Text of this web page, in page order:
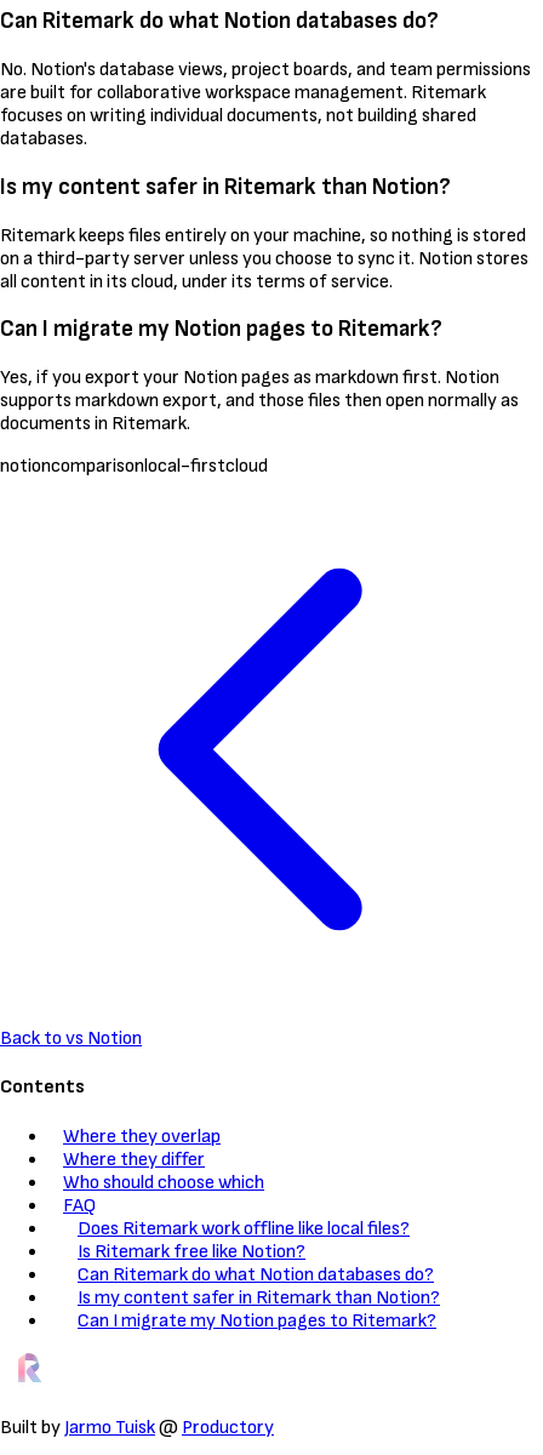
Can Ritemark do what Notion databases do?
No. Notion's database views, project boards, and team permissions
are built for collaborative workspace management. Ritemark
focuses on writing individual documents, not building shared
databases.
Is my content safer in Ritemark than Notion?
Ritemark keeps files entirely on your machine, so nothing is stored
on a third-party server unless you choose to sync it. Notion stores
all content in its cloud, under its terms of service.
Can I migrate my Notion pages to Ritemark?
Yes, if you export your Notion pages as markdown first. Notion
supports markdown export, and those files then open normally as
documents in Ritemark.
notioncomparisonlocal-firstcloud
Back to vs Notion
Contents
Where they overlap
Where they differ
Who should choose which
FAQ
Does Ritemark work offline like local files?
Is Ritemark free like Notion?
Can Ritemark do what Notion databases do?
Is my content safer in Ritemark than Notion?
Can I migrate my Notion pages to Ritemark?
Built by Jarmo Tuisk@ Productory